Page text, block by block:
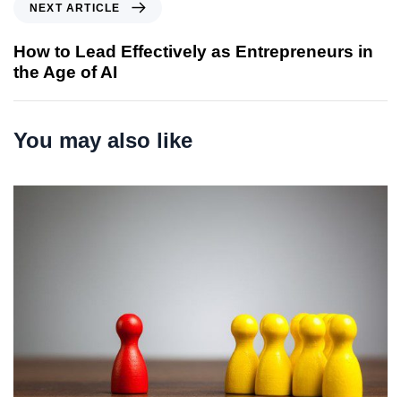
A
r
t
c
e
x
t
A
r
l
NEXT ARTICLE
How to Lead Effectively as Entrepreneurs in
the Age of AI
You may also like